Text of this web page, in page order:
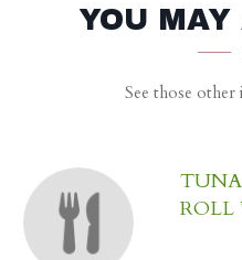
SECTION
SECTION
YOU
See those
ROLL